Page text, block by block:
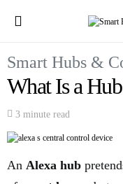
Smart Hubs &
What Is a
3 minute read
An Alexa hub